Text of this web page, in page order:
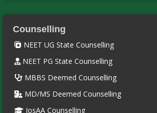
Counselling
NEET UG State Counselling
NEET PG State Counselling
MBBS Deemed Counselling
MD/MS Deemed Counselling
JosAA Counselling